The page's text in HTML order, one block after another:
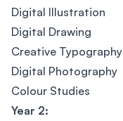
Digital Illustration
Digital Drawing
Creative Typography
Digital Photography
Colour Studies
Year 2: